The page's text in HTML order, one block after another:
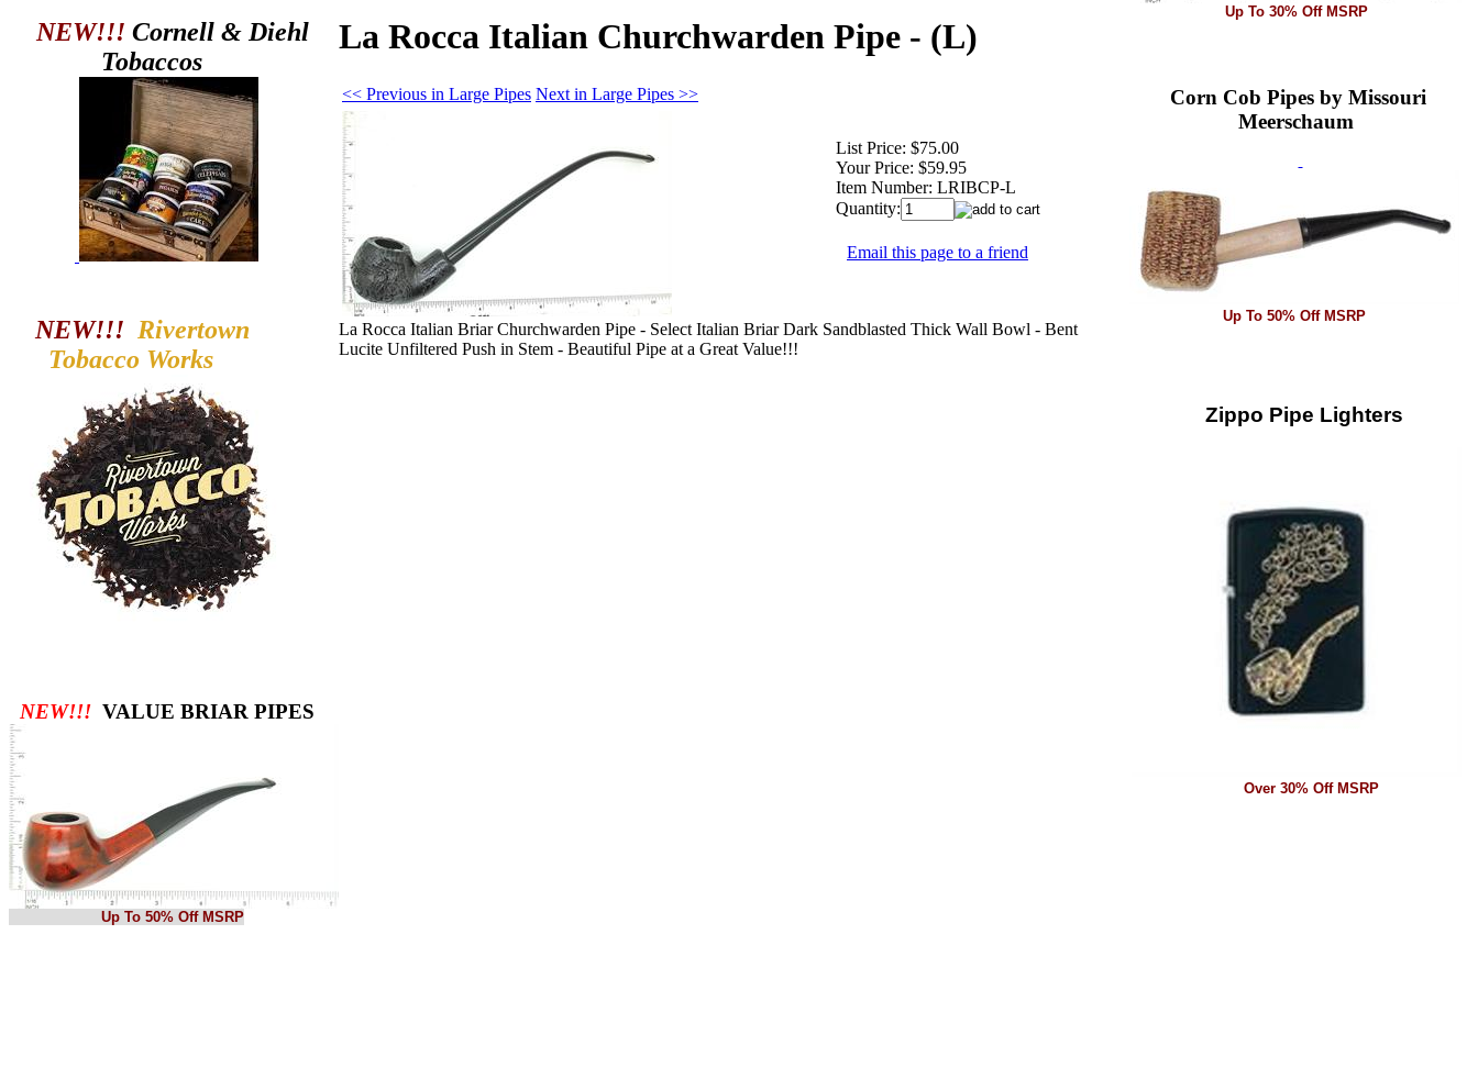
NEW!!! Cornell & Diehl
Tobaccos
NEW!!! Rivertown
Tobacco Works
NEW!!! VALUE BRIAR PIPES
Up To 50% Off MSRP
La Rocca Italian Churchwarden Pipe - (L)
<< Previous in Large Pipes Next in Large Pipes >>
List Price: $75.00
Your Price: $59.95
Item Number: LRIBCP-L
Quantity:
Email this page to a friend
La Rocca Italian Briar Churchwarden Pipe - Select Italian Briar Dark Sandblasted Thick Wall Bowl - Bent
Lucite Unfiltered Push in Stem - Beautiful Pipe at a Great Value!!!
Up To 30% Off MSRP
Corn Cob Pipes by Missouri
Meerschaum
Up To 50% Off MSRP
Zippo Pipe Lighters
Over 30% Off MSRP